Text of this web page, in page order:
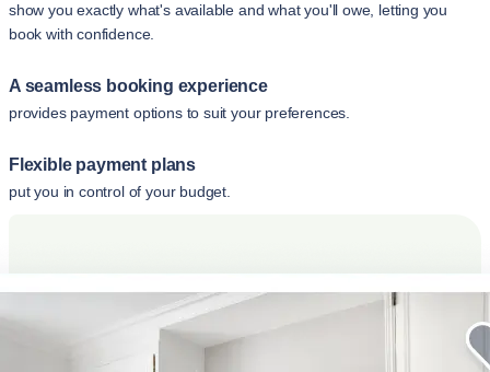
show you exactly what's available and what you'll owe, letting you
book with confidence.
A seamless booking experience
provides payment options to suit your preferences.
Flexible payment plans
put you in control of your budget.